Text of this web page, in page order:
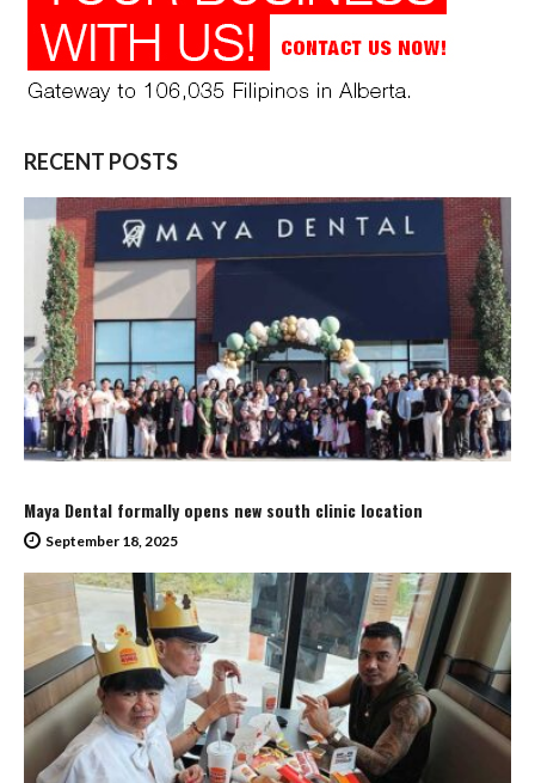
RECENT POSTS
Maya Dental formally opens new south clinic location
September 18, 2025